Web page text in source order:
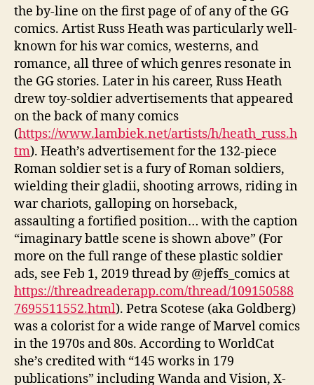
the by-line on the first page of of any of the GG
comics. Artist Russ Heath was particularly well-
known for his war comics, westerns, and
romance, all three of which genres resonate in
the GG stories. Later in his career, Russ Heath
drew toy-soldier advertisements that appeared
on the back of many comics
(https://www.lambiek.net/artists/h/heath_russ.h
tm). Heath’s advertisement for the 132-piece
Roman soldier set is a fury of Roman soldiers,
wielding their gladii, shooting arrows, riding in
war chariots, galloping on horseback,
assaulting a fortified position… with the caption
“imaginary battle scene is shown above” (For
more on the full range of these plastic soldier
ads, see Feb 1, 2019 thread by @jeffs_comics at
https://threadreaderapp.com/thread/109150588
7695511552.html). Petra Scotese (aka Goldberg)
was a colorist for a wide range of Marvel comics
in the 1970s and 80s. According to WorldCat
she’s credited with “145 works in 179
publications” including Wanda and Vision, X-